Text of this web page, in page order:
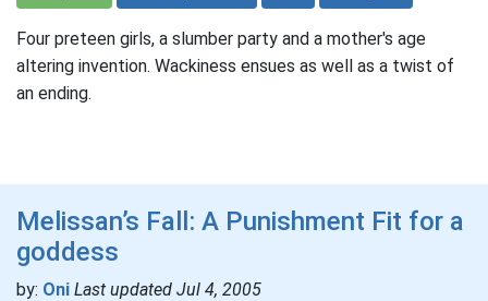
Four preteen girls, a slumber party and a mother's age
altering invention. Wackiness ensues as well as a twist of
an ending.
Melissan’s Fall: A Punishment Fit for a
goddess
by: Oni Last updated Jul 4, 2005